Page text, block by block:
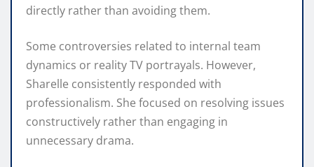
directly rather than avoiding them.
Some controversies related to internal team
dynamics or reality TV portrayals. However,
Sharelle consistently responded with
professionalism. She focused on resolving issues
constructively rather than engaging in
unnecessary drama.